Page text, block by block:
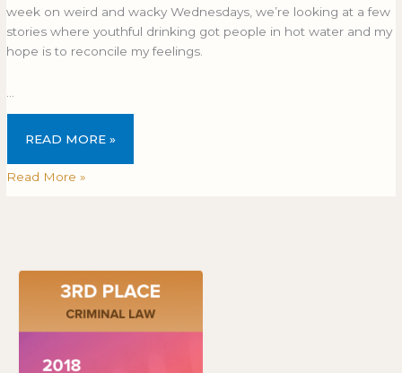
week on weird and wacky Wednesdays, we’re looking at a few
stories where youthful drinking got people in hot water and my
hope is to reconcile my feelings.
READ MORE »
Read More »